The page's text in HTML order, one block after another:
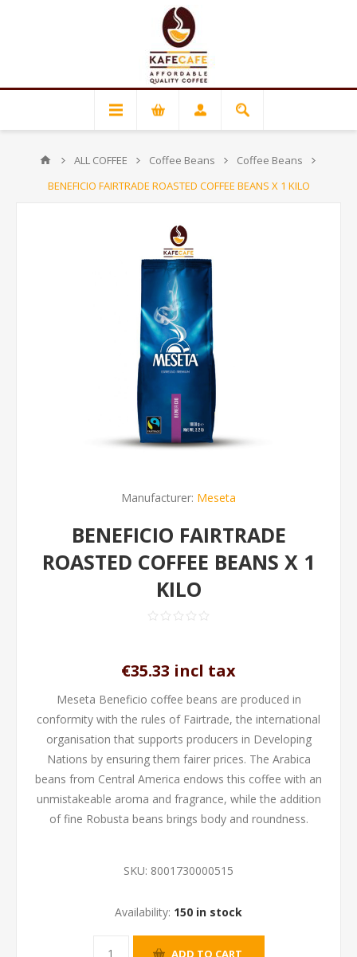
ALL COFFEE Coffee Beans
Coffee Beans
BENEFICIO FAIRTRADE ROASTED COFFEE BEANS X 1 KILO
Manufacturer: Meseta
BENEFICIO FAIRTRADE
ROASTED COFFEE BEANS X 1
KILO
€35.33 incl tax
Meseta Beneficio coffee beans are produced in
conformity with the rules of Fairtrade, the international
organisation that supports producers in Developing
Nations by ensuring them fairer prices. The Arabica
beans from Central America endows this coffee with an
unmistakeable aroma and fragrance, while the addition
of fine Robusta beans brings body and roundness.
SKU: 8001730000515
Availability: 150 in stock